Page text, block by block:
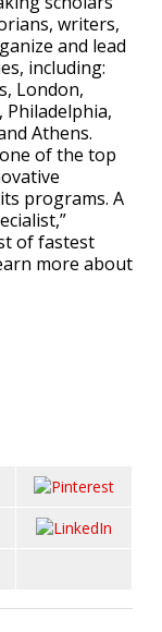
writers,
and lead
including:
London,
Philadelphia,
Athens.
of the top
programs. A
of fastest
more about